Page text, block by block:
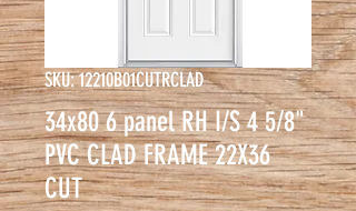
SKU: 12210B01CUTRCLAD
34x80 6 panel RH I/S 4 5/8"
PVC CLAD FRAME 22X36
CUT